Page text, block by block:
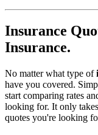
Insurance
Insurance.
No matter what type of
have you covered.
start comparing rates
looking for. It only
quotes you're looking